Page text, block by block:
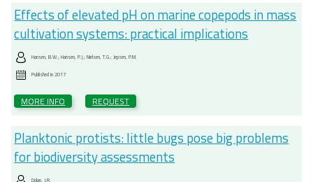
Effects of elevated pH on marine copepods in mass
cultivation systems: practical implications
Hansen, B.W.; Hansen, P.J.; Nielsen, T.G.; Jepsen, P.M.
Published in2017
MORE INFO REQUEST
Planktonic protists: little bugs pose big problems
for biodiversity assessments
Dolan, J.R.